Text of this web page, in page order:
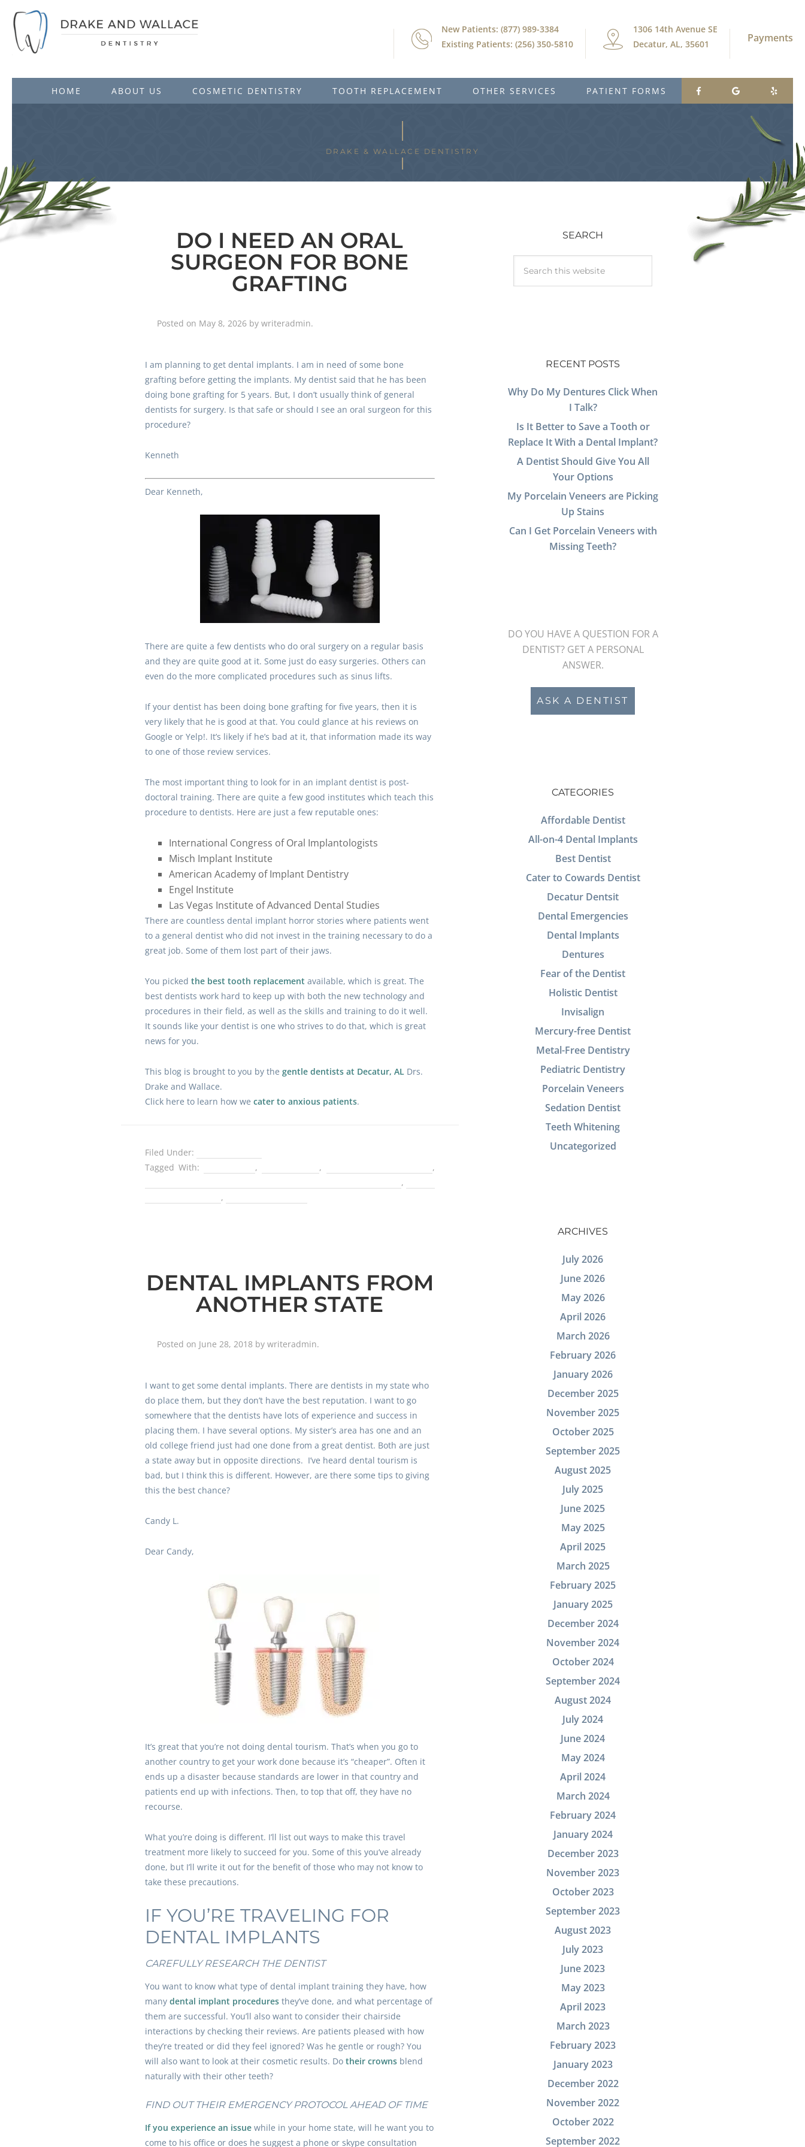
New Patients: (877) 989-3384
Existing Patients: (256) 350-5810
1306 14th Avenue SE
Decatur, AL, 35601
Payments
HOME ABOUT US COSMETIC DENTISTRY TOOTH REPLACEMENT OTHER SERVICES PATIENT FORMS
DRAKE & WALLACE DENTISTRY
DO I NEED AN ORAL
SURGEON FOR BONE
GRAFTING
Posted on May 8, 2026by writeradmin.
I am planning to get dental implants. I am in need of some bone
grafting before getting the implants. My dentist said that he has been
doing bone grafting for 5 years. But, I don’t usually think of general
dentists for surgery. Is that safe or should I see an oral surgeon for this
procedure?
Kenneth
Dear Kenneth,
There are quite a few dentists who do oral surgery on a regular basis
and they are quite good at it. Some just do easy surgeries. Others can
even do the more complicated procedures such as sinus lifts.
If your dentist has been doing bone grafting for five years, then it is
very likely that he is good at that. You could glance at his reviews on
Google or Yelp!. It’s likely if he’s bad at it, that information made its way
to one of those review services.
The most important thing to look for in an implant dentist is post-
doctoral training. There are quite a few good institutes which teach this
procedure to dentists. Here are just a few reputable ones:
International Congress of Oral Implantologists
Misch Implant Institute
American Academy of Implant Dentistry
Engel Institute
Las Vegas Institute of Advanced Dental Studies
There are countless dental implant horror stories where patients went
to a general dentist who did not invest in the training necessary to do a
great job. Some of them lost part of their jaws.
You picked the best tooth replacement available, which is great. The
best dentists work hard to keep up with both the new technology and
procedures in their field, as well as the skills and training to do it well.
It sounds like your dentist is one who strives to do that, which is great
news for you.
This blog is brought to you by the gentle dentists at Decatur, ALDrs.
Drake and Wallace.
Click here to learn how we cater to anxious patients.
Filed Under:
Tagged With:
, ,
,
,
,
DENTAL IMPLANTS FROM
ANOTHER STATE
Posted on June 28, 2018by writeradmin.
I want to get some dental implants. There are dentists in my state who
do place them, but they don’t have the best reputation. I want to go
somewhere that the dentists have lots of experience and success in
placing them. I have several options. My sister’s area has one and an
old college friend just had one done from a great dentist. Both are just
a state away but in opposite directions. I’ve heard dental tourism is
bad, but I think this is different. However, are there some tips to giving
this the best chance?
Candy L.
Dear Candy,
It’s great that you’re not doing dental tourism. That’s when you go to
another country to get your work done because it’s “cheaper”. Often it
ends up a disaster because standards are lower in that country and
patients end up with infections. Then, to top that off, they have no
recourse.
What you’re doing is different. I’ll list out ways to make this travel
treatment more likely to succeed for you. Some of this you’ve already
done, but I’ll write it out for the benefit of those who may not know to
take these precautions.
IF YOU’RE TRAVELING FOR
DENTAL IMPLANTS
CAREFULLY RESEARCH THE DENTIST
You want to know what type of dental implant training they have, how
many dental implant proceduresthey’ve done, and what percentage of
them are successful. You’ll also want to consider their chairside
interactions by checking their reviews. Are patients pleased with how
they’re treated or did they feel ignored? Was he gentle or rough? You
will also want to look at their cosmetic results. Do their crownsblend
naturally with their other teeth?
FIND OUT THEIR EMERGENCY PROTOCOL AHEAD OF TIME
If you experience an issuewhile in your home state, will he want you to
come to his office or does he suggest a phone or skype consultation
SEARCH
RECENT POSTS
Why Do My Dentures Click When
I Talk?
Is It Better to Save a Tooth or
Replace It With a Dental Implant?
A Dentist Should Give You All
Your Options
My Porcelain Veneers are Picking
Up Stains
Can I Get Porcelain Veneers with
Missing Teeth?
DO YOU HAVE A QUESTION FOR A
DENTIST? GET A PERSONAL
ANSWER.
ASK A DENTIST
CATEGORIES
Affordable Dentist
All-on-4 Dental Implants
Best Dentist
Cater to Cowards Dentist
Decatur Dentsit
Dental Emergencies
Dental Implants
Dentures
Fear of the Dentist
Holistic Dentist
Invisalign
Mercury-free Dentist
Metal-Free Dentistry
Pediatric Dentistry
Porcelain Veneers
Sedation Dentist
Teeth Whitening
Uncategorized
ARCHIVES
July 2026
June 2026
May 2026
April 2026
March 2026
February 2026
January 2026
December 2025
November 2025
October 2025
September 2025
August 2025
July 2025
June 2025
May 2025
April 2025
March 2025
February 2025
January 2025
December 2024
November 2024
October 2024
September 2024
August 2024
July 2024
June 2024
May 2024
April 2024
March 2024
February 2024
January 2024
December 2023
November 2023
October 2023
September 2023
August 2023
July 2023
June 2023
May 2023
April 2023
March 2023
February 2023
January 2023
December 2022
November 2022
October 2022
September 2022